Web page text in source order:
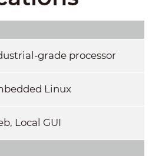
grade processor
Linux
Local GUI